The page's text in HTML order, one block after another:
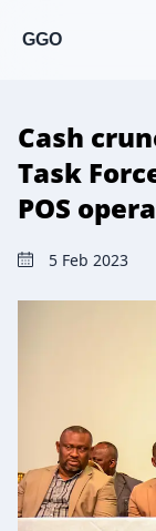
GGO
Cash
Task
POS
5 Feb 2023